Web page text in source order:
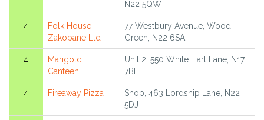
N22 5QW
4
Folk House
Zakopane Ltd
77 Westbury Avenue, Wood
Green, N22 6SA
4
Marigold
Canteen
Unit 2, 550 White Hart Lane, N17
7BF
4 Fireaway Pizza
Shop, 463 Lordship Lane, N22
5DJ